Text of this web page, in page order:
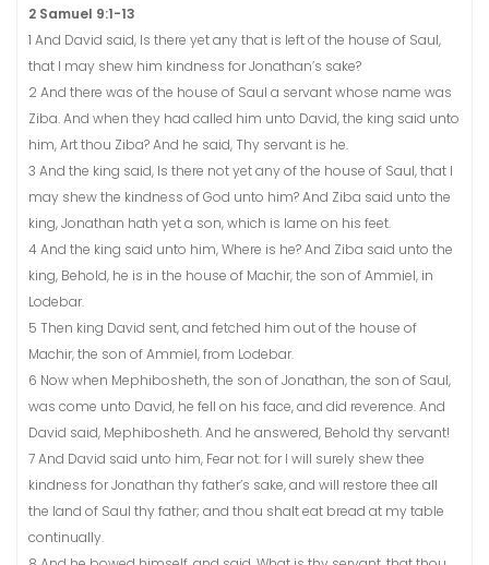
2 Samuel 9:1-13
1 And David said, Is there yet any that is left of the house of Saul,
that I may shew him kindness for Jonathan’s sake?
2 And there was of the house of Saul a servant whose name was
Ziba. And when they had called him unto David, the king said unto
him, Art thou Ziba? And he said, Thy servant is he.
3 And the king said, Is there not yet any of the house of Saul, that I
may shew the kindness of God unto him? And Ziba said unto the
king, Jonathan hath yet a son, which is lame on his feet.
4 And the king said unto him, Where is he? And Ziba said unto the
king, Behold, he is in the house of Machir, the son of Ammiel, in
Lodebar.
5 Then king David sent, and fetched him out of the house of
Machir, the son of Ammiel, from Lodebar.
6 Now when Mephibosheth, the son of Jonathan, the son of Saul,
was come unto David, he fell on his face, and did reverence. And
David said, Mephibosheth. And he answered, Behold thy servant!
7 And David said unto him, Fear not: for I will surely shew thee
kindness for Jonathan thy father’s sake, and will restore thee all
the land of Saul thy father; and thou shalt eat bread at my table
continually.